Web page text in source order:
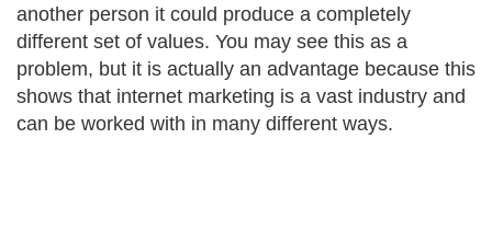
another person it could produce a completely
different set of values. You may see this as a
problem, but it is actually an advantage because this
shows that internet marketing is a vast industry and
can be worked with in many different ways.